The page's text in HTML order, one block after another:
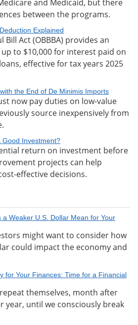
and Medicaid, but there
between the programs.
Explained
Bill Act (OBBBA) provides an
to $10,000 for interest paid on
effective for tax years 2025
the End of De Minimis Imports
now pay duties on low-value
source inexpensively from
Good Investment?
return on investment before
projects can help
effective decisions.
a Weaker U.S. Dollar Mean for Your
might want to consider how
could impact the economy and
for Your Finances: Time for a Financial
themselves, month after
year, until we consciously break